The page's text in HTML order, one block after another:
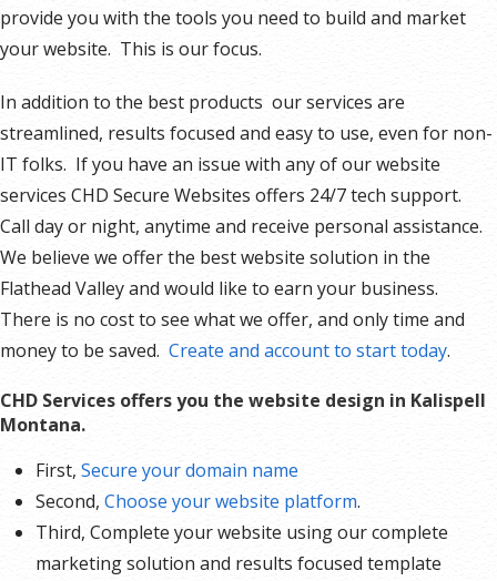
provide you with the tools you need to build and market
your website. This is our focus.
In addition to the best products our services are
streamlined, results focused and easy to use, even for non-
IT folks. If you have an issue with any of our website
services CHD Secure Websites offers 24/7 tech support.
Call day or night, anytime and receive personal assistance.
We believe we offer the best website solution in the
Flathead Valley and would like to earn your business.
There is no cost to see what we offer, and only time and
money to be saved. Create and account to start today.
CHD Services offers you the website design in Kalispell
Montana.
First, Secure your domain name
Second, Choose your website platform.
Third, Complete your website using our complete
marketing solution and results focused template